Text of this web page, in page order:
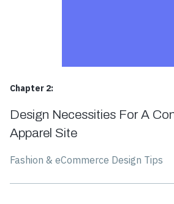
Chapter 2:
Design Necessities For A
Apparel Site
Fashion & eCommerce Design Tips